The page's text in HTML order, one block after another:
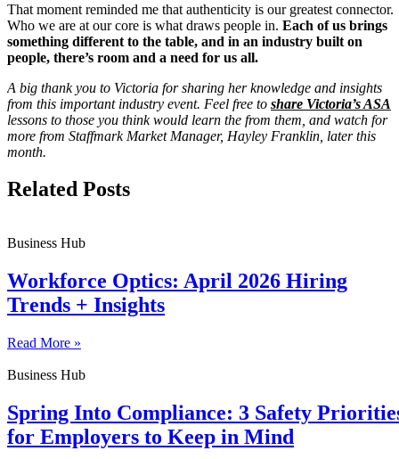
That moment reminded me that authenticity is our greatest connector.
Who we are at our core is what draws people in. Each of us brings
something different to the table, and in an industry built on
people, there’s room and a need for us all.
A big thank you to Victoria for sharing her knowledge and insights
from this important industry event. Feel free to share Victoria’s ASA
lessons to those you think would learn the from them, and watch for
more from Staffmark Market Manager, Hayley Franklin, later this
month.
Related Posts
Business Hub
Workforce Optics: April 2026 Hiring
Trends + Insights
Read More »
Business Hub
Spring Into Compliance: 3 Safety
for Employers to Keep in Mind